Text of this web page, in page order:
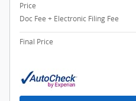
Price
Doc Fee + Electronic Filing Fee
Final Price